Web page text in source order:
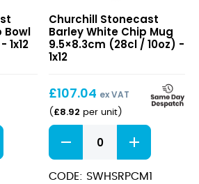
Bowl
1x12
Barley
White
Chip
Mug
(28cl
/
10oz)
Churchill Stonecast
Barley White Chip Mug
9.5×8.3cm (28cl / 10oz) -
1x12
£107.04 ex VAT
( £8.92 per unit)
Stonecast
Barley
White
Chip
CODE: SWHSRPCM1